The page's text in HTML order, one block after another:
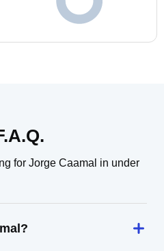
for Jorge Caamal in under